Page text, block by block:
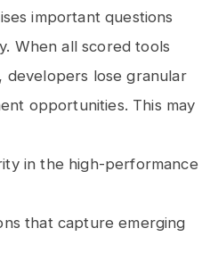
important questions
When all scored tools
lose granular
opportunities. This may
in the high-performance
that capture emerging